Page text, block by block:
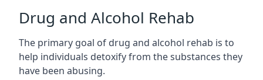
Drug and Alcohol Rehab
The primary goal of drug and alcohol rehab is to
help individuals detoxify from the substances they
have been abusing.